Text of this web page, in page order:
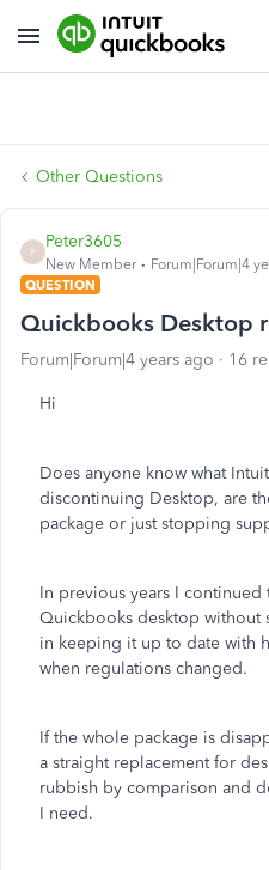
Other Questions
P
Peter3605
New Member
Forum|Forum|4
QUESTION
Quickbooks Desktop
Forum|Forum|4 years ago 16
Hi
Does anyone know what
discontinuing Desktop, are
package or just stopping
In previous years I continued
Quickbooks desktop without
in keeping it up to date with
when regulations changed.
If the whole package is
a straight replacement for
rubbish by comparison and
I need.